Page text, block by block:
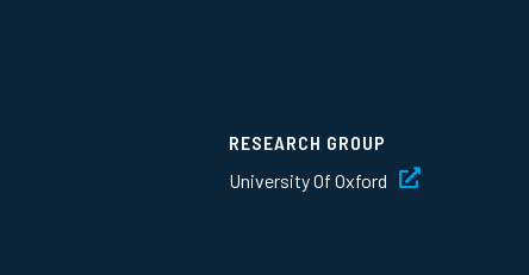
RESEARCH GROUP
University Of Oxford